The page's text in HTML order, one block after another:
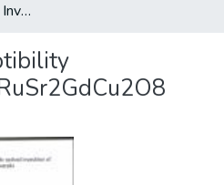
Magnetic Susceptibility Investigation of RuSr2GdCu2O8 Superconductor